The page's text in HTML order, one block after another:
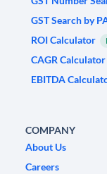
GST Search by
ROI Calculator
CAGR Calculator
EBITDA
COMPANY
About Us
Careers